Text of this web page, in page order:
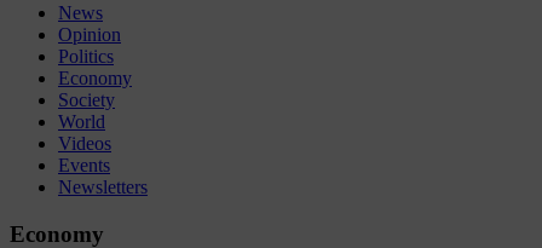
News
Opinion
Politics
Economy
Society
World
Videos
Events
Newsletters
Economy